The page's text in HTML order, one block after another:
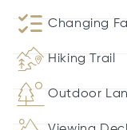
Changing
Hiking Trail
Outdoor